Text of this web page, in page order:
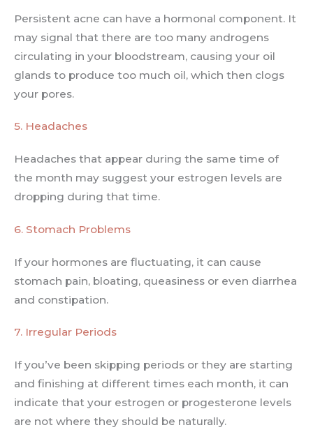
Persistent acne can have a hormonal component. It
may signal that there are too many androgens
circulating in your bloodstream, causing your oil
glands to produce too much oil, which then clogs
your pores.
5. Headaches
Headaches that appear during the same time of
the month may suggest your estrogen levels are
dropping during that time.
6. Stomach Problems
If your hormones are fluctuating, it can cause
stomach pain, bloating, queasiness or even diarrhea
and constipation.
7. Irregular Periods
If you’ve been skipping periods or they are starting
and finishing at different times each month, it can
indicate that your estrogen or progesterone levels
are not where they should be naturally.